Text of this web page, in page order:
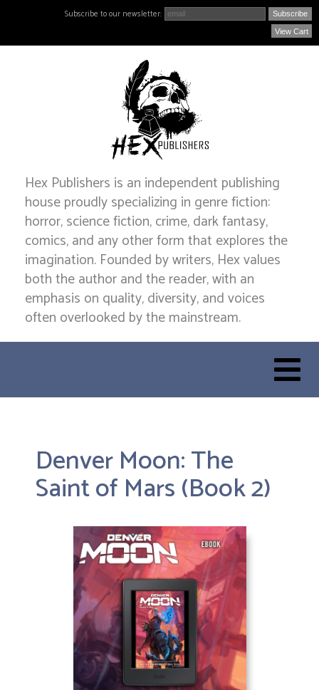
Subscribe to our newsletter:
View Cart
Hex Publishers is an independent publishing
house proudly specializing in genre fiction:
horror, science fiction, crime, dark fantasy,
comics, and any other form that explores the
imagination. Founded by writers, Hex values
both the author and the reader, with an
emphasis on quality, diversity, and voices
often overlooked by the mainstream.
Denver Moon: The
Saint of Mars (Book 2)